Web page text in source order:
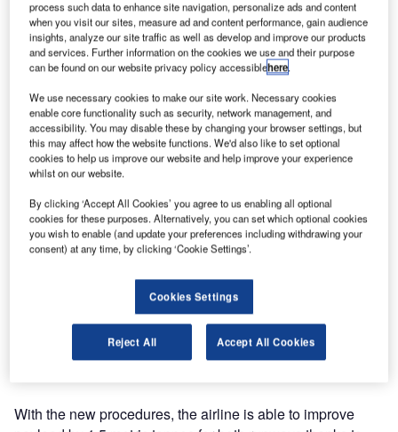
Early this month, China Eastern successfully validated
new ‘Required Navigation Performance Authorization
Required’ procedures (RNP AR) at Yushu Airport with a
sits at an elevation of 12,811ft with high surrounding
terrain. This type of performance-based navigation (PBN)
enhances safety in areas with challenging terrain.
implement the new procedures. It is the sixth airport that
Airbus ProSky has assisted China Eastern in RNP AR
deployment.
"We are pleased to continue our partnership with Airbus
ProSky in Yushu. We’ve witnessed the efficiency and
safety benefits in a number of airports and are pleased that
this will expand to another airport," stated Xu Jiang, Safety
With the new procedures, the airline is able to improve
process such data to enhance site navigation, personalize ads and content
when you visit our sites, measure ad and content performance, gain audience
insights, analyze our site traffic as well as develop and improve our products
and services. Further information on the cookies we use and their purpose
can be found on our website privacy policy accessiblehere.
We use necessary cookies to make our site work. Necessary cookies
enable core functionality such as security, network management, and
accessibility. You may disable these by changing your browser settings, but
this may affect how the website functions. We'd also like to set optional
cookies to help us improve our website and help improve your experience
whilst on our website.
By clicking ‘Accept All Cookies’ you agree to us enabling all optional
cookies for these purposes. Alternatively, you can set which optional cookies
you wish to enable (and update your preferences including withdrawing your
consent) at any time, by clicking ‘Cookie Settings’.
Cookies Settings
Reject All Accept All Cookies